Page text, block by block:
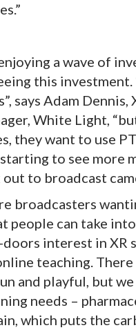
a wave of
this
says Adam
White Light,
they want to use
to see more
to broadcast
broadcasters
people can take
doors interest in
teaching.
and playful, but
needs –
which puts the